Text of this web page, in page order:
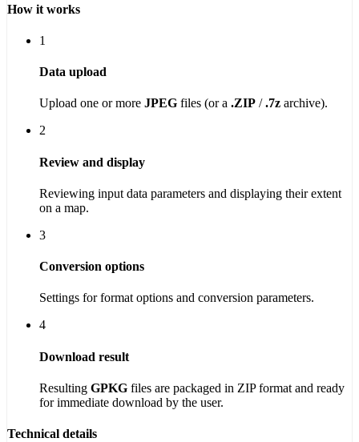
How it works
1
Data upload
Upload one or more JPEG files (or a .ZIP /.7z archive).
2
Review and display
Reviewing input data parameters and displaying their extent
on a map.
3
Conversion options
Settings for format options and conversion parameters.
4
Download result
Resulting GPKG files are packaged in ZIP format and ready
for immediate download by the user.
Technical details